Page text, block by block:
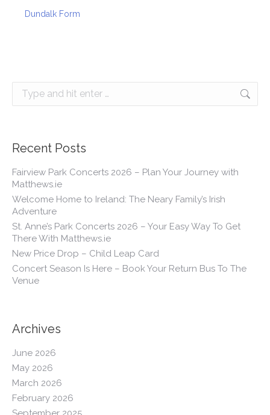
Dundalk Form
Search:
Recent Posts
Fairview Park Concerts 2026 – Plan Your Journey with
Matthews.ie
Welcome Home to Ireland: The Neary Family’s Irish
Adventure
St. Anne’s Park Concerts 2026 – Your Easy Way To Get
There With Matthews.ie
New Price Drop – Child Leap Card
Concert Season Is Here – Book Your Return Bus To The
Venue
Archives
June 2026
May 2026
March 2026
February 2026